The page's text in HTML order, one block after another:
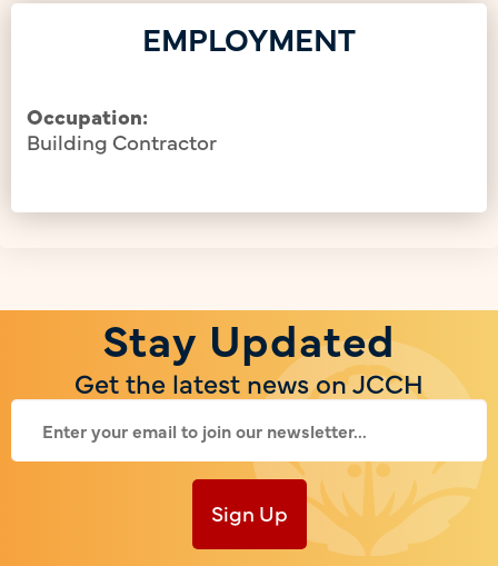
EMPLOYMENT
Occupation:
Building Contractor
Stay Updated
Get the latest news on JCCH
Sign Up